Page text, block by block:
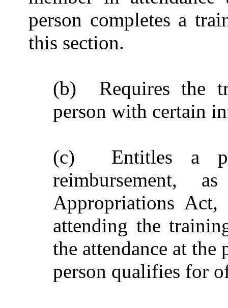
person completes a
this section.
(b) Requires the
person with certain
(c) Entitles a
reimbursement,
Appropriations
attending the
the attendance at
person qualifies for